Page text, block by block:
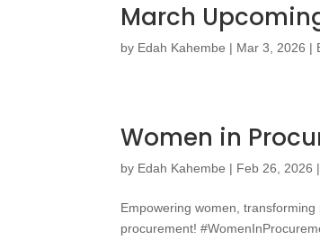
March
by Edah Kahembe | Mar 3, 2026 |
Women in
by Edah Kahembe | Feb 26, 2026 |
Empowering women,
procurement!